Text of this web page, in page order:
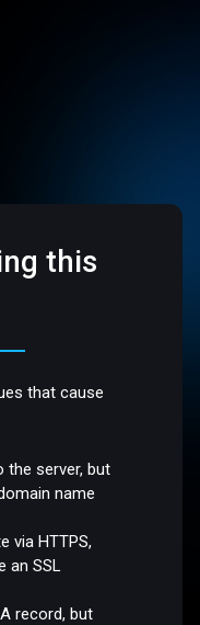
this
that cause
the server, but
name
via HTTPS,
an SSL
record, but